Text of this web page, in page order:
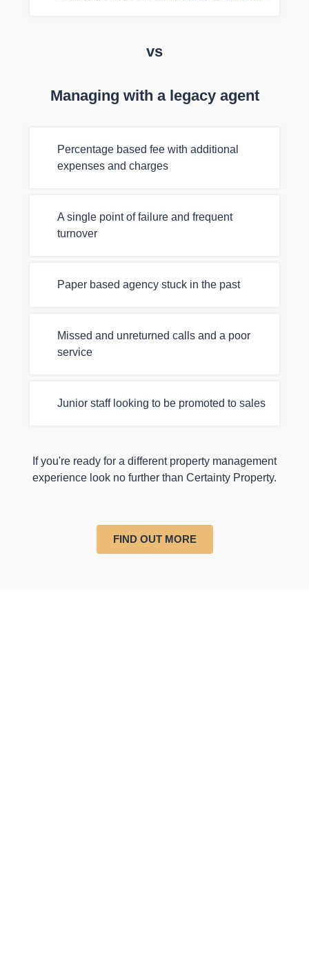
vs
Managing with a legacy agent
Percentage based fee with additional
expenses and charges
A single point of failure and frequent
turnover
Paper based agency stuck in the past
Missed and unreturned calls and a poor
service
Junior staff looking to be promoted to sales
If you're ready for a different property management
experience look no further than Certainty Property.
FIND OUT MORE